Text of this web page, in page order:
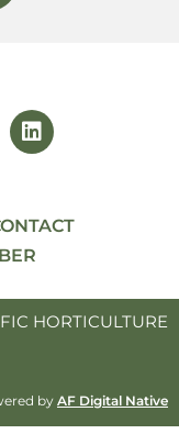
HORTICULTURE
byAF Digital Native